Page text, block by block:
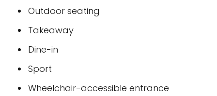
Outdoor seating
Takeaway
Dine-in
Sport
Wheelchair-accessible entrance